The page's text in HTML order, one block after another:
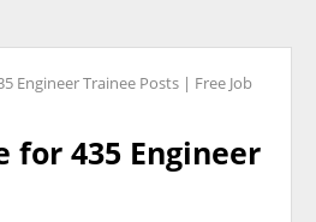
Engineer Trainee Posts | Free Job
for 435 Engineer